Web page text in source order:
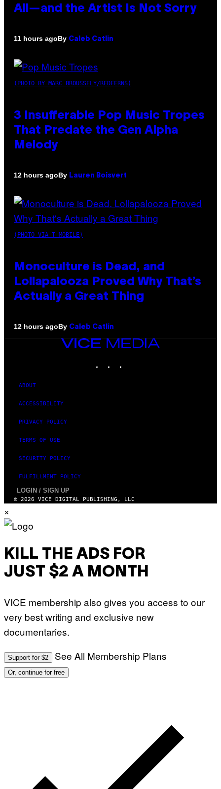
All—and the Artist Is Not Sorry
11 hours agoBy Caleb Catlin
(PHOTO BY MARC BROUSSELY/REDFERNS)
3 Insufferable Pop Music Tropes
That Predate the Gen Alpha
Melody
12 hours agoBy Lauren Boisvert
(PHOTO VIA T-MOBILE)
Monoculture is Dead, and
Lollapalooza Proved Why That’s
Actually a Great Thing
12 hours agoBy Caleb Catlin
VICE
MEDIA
ABOUT
ACCESSIBILITY
PRIVACY POLICY
TERMS OF USE
SECURITY POLICY
FULFILLMENT POLICY
LOGIN / SIGN UP
© 2026 VICE DIGITAL PUBLISHING, LLC
×
KILL THE ADS FOR
JUST $2 A MONTH
VICE membership also gives you access to our
very best writing and exclusive new
documentaries.
Support for $2 See All Membership Plans
Or, continue for free